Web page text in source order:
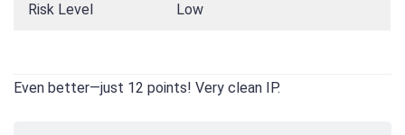
Risk Level Low
Even better—just 12 points! Very clean IP.